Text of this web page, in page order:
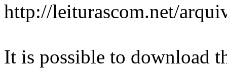
http://leiturascom.net/
It is possible to download